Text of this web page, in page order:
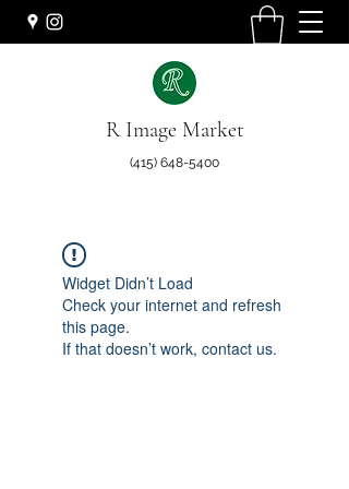
R Image Market
(415) 648-5400
Widget Didn’t Load
Check your internet and refresh
this page.
If that doesn’t work, contact us.